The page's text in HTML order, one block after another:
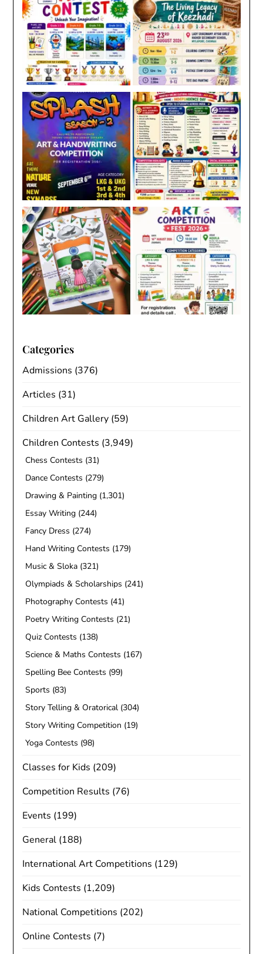
Categories
Admissions (376)
Articles (31)
Children Art Gallery (59)
Children Contests (3,949)
Chess Contests (31)
Dance Contests (279)
Drawing & Painting (1,301)
Essay Writing (244)
Fancy Dress (274)
Hand Writing Contests (179)
Music & Sloka (321)
Olympiads & Scholarships (241)
Photography Contests (41)
Poetry Writing Contests (21)
Quiz Contests (138)
Science & Maths Contests (167)
Spelling Bee Contests (99)
Sports (83)
Story Telling & Oratorical (304)
Story Writing Competition (19)
Yoga Contests (98)
Classes for Kids (209)
Competition Results (76)
Events (199)
General (188)
International Art Competitions (129)
Kids Contests (1,209)
National Competitions (202)
Online Contests (7)